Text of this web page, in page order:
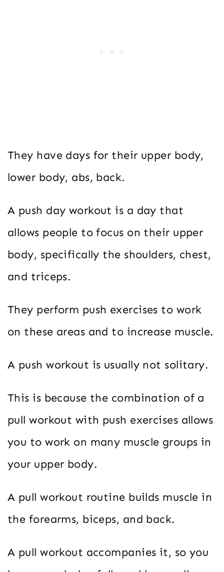
They have days for their upper body,
lower body, abs, back.
A push day workout is a day that
allows people to focus on their upper
body, specifically the shoulders, chest,
and triceps.
They perform push exercises to work
on these areas and to increase muscle.
A push workout is usually not solitary.
This is because the combination of a
pull workout with push exercises allows
you to work on many muscle groups in
your upper body.
A pull workout routine builds muscle in
the forearms, biceps, and back.
A pull workout accompanies it, so you